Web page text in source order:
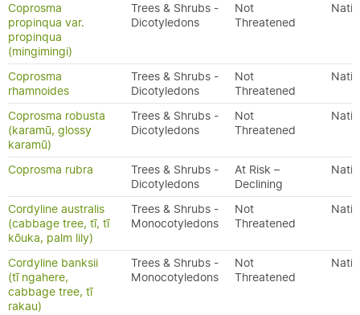
Coprosma
propinqua var.
propinqua
(mingimingi)
Trees & Shrubs -
Dicotyledons
Not
Threatened
Coprosma
rhamnoides
Trees & Shrubs -
Dicotyledons
Not
Threatened
Coprosma robusta
(karamū, glossy
karamū)
Trees & Shrubs -
Dicotyledons
Not
Threatened
Coprosma rubra
Trees & Shrubs -
Dicotyledons
At Risk –
Declining
Cordyline australis
(cabbage tree, tī, tī
kōuka, palm lily)
Trees & Shrubs -
Monocotyledons
Not
Threatened
Cordyline banksii
(tī ngahere,
cabbage tree, tī
rakau)
Trees & Shrubs -
Monocotyledons
Not
Threatened